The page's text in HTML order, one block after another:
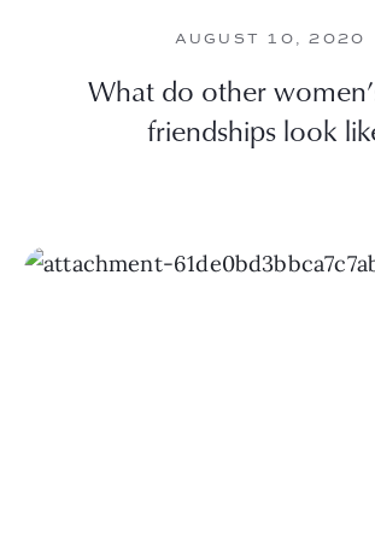
AUGUST 10, 2020
What do other
friendships look